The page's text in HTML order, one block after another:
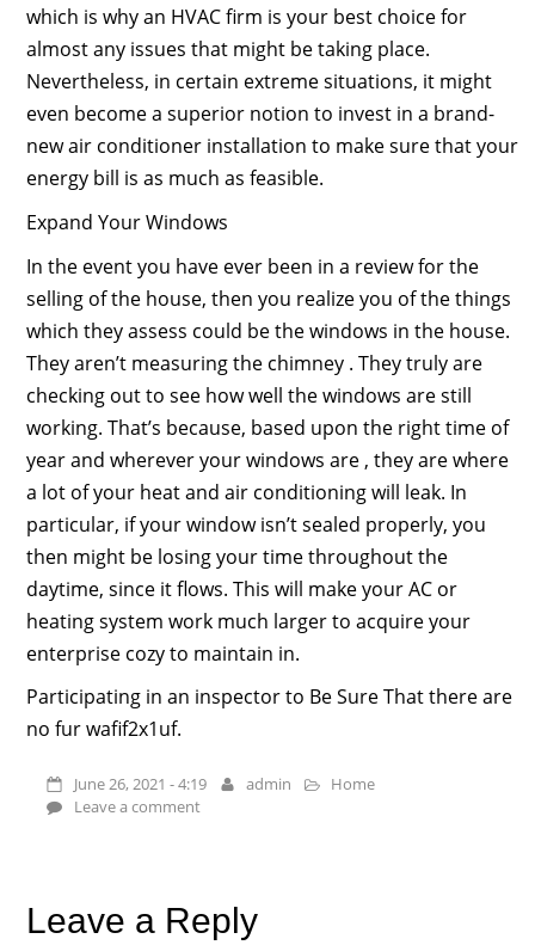
which is why an HVAC firm is your best choice for
almost any issues that might be taking place.
Nevertheless, in certain extreme situations, it might
even become a superior notion to invest in a brand-
new air conditioner installation to make sure that your
energy bill is as much as feasible.
Expand Your Windows
In the event you have ever been in a review for the
selling of the house, then you realize you of the things
which they assess could be the windows in the house.
They aren’t measuring the chimney . They truly are
checking out to see how well the windows are still
working. That’s because, based upon the right time of
year and wherever your windows are , they are where
a lot of your heat and air conditioning will leak. In
particular, if your window isn’t sealed properly, you
then might be losing your time throughout the
daytime, since it flows. This will make your AC or
heating system work much larger to acquire your
enterprise cozy to maintain in.
Participating in an inspector to Be Sure That there are
no fur wafif2x1uf.
June 26, 2021 - 4:19 admin
Home
Leave a comment
Leave a Reply